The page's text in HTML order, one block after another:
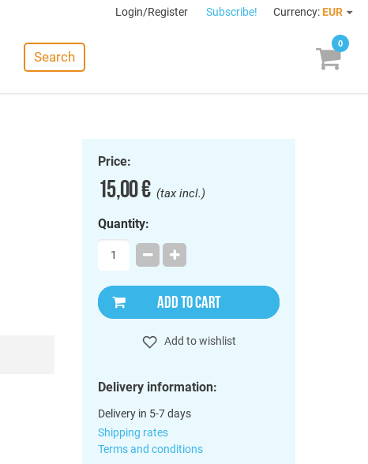
Login/Register Subscribe! Currency: EUR
Search
0
Price:
15,00 €(tax incl.)
Quantity:
ADD TO CART
Add to wishlist
Delivery information:
Delivery in 5-7 days
Shipping rates
Terms and conditions